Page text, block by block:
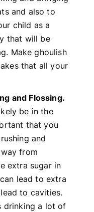
and also to
child as a
that will be
Make ghoulish
that all your
and Flossing.
be in the
that you
and
from
extra sugar in
lead to extra
to cavities.
drinking a lot of